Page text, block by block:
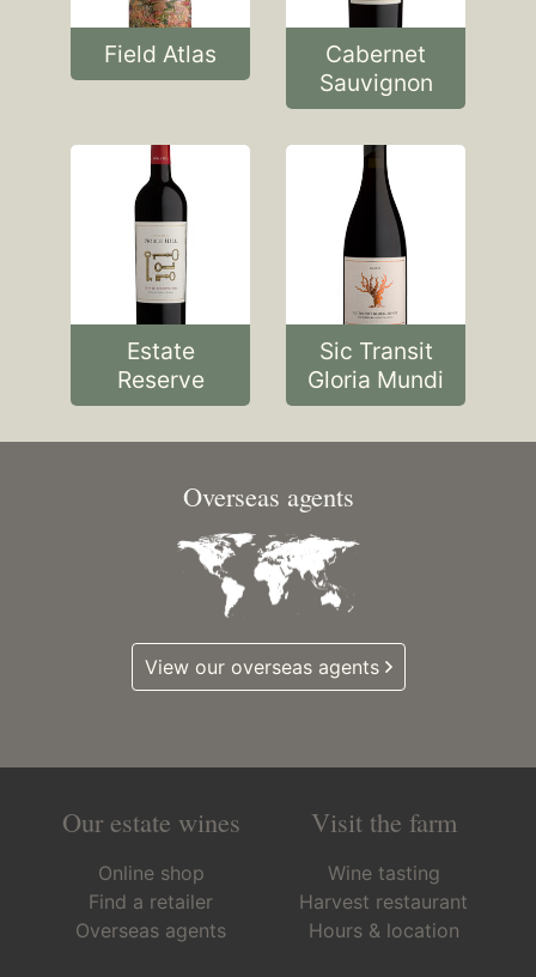
Field Atlas
Cabernet
Sauvignon
Estate
Reserve
Sic Transit
Gloria Mundi
Overseas agents
View our overseas agents
Our estate wines
Online shop
Find a retailer
Overseas agents
Visit the farm
Wine tasting
Harvest restaurant
Hours & location